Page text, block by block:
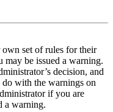
own set of rules for their
may be issued a warning.
decision, and
with the warnings on
if you are
a warning.